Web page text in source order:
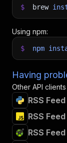
$ brew
Using npm:
$ npm
Having
Other API
RSS
RSS
RSS